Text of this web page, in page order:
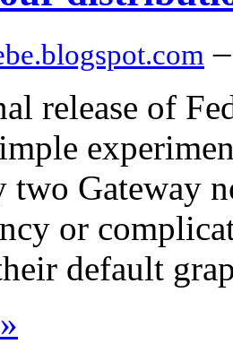
–
release of
two Gateway
or
default